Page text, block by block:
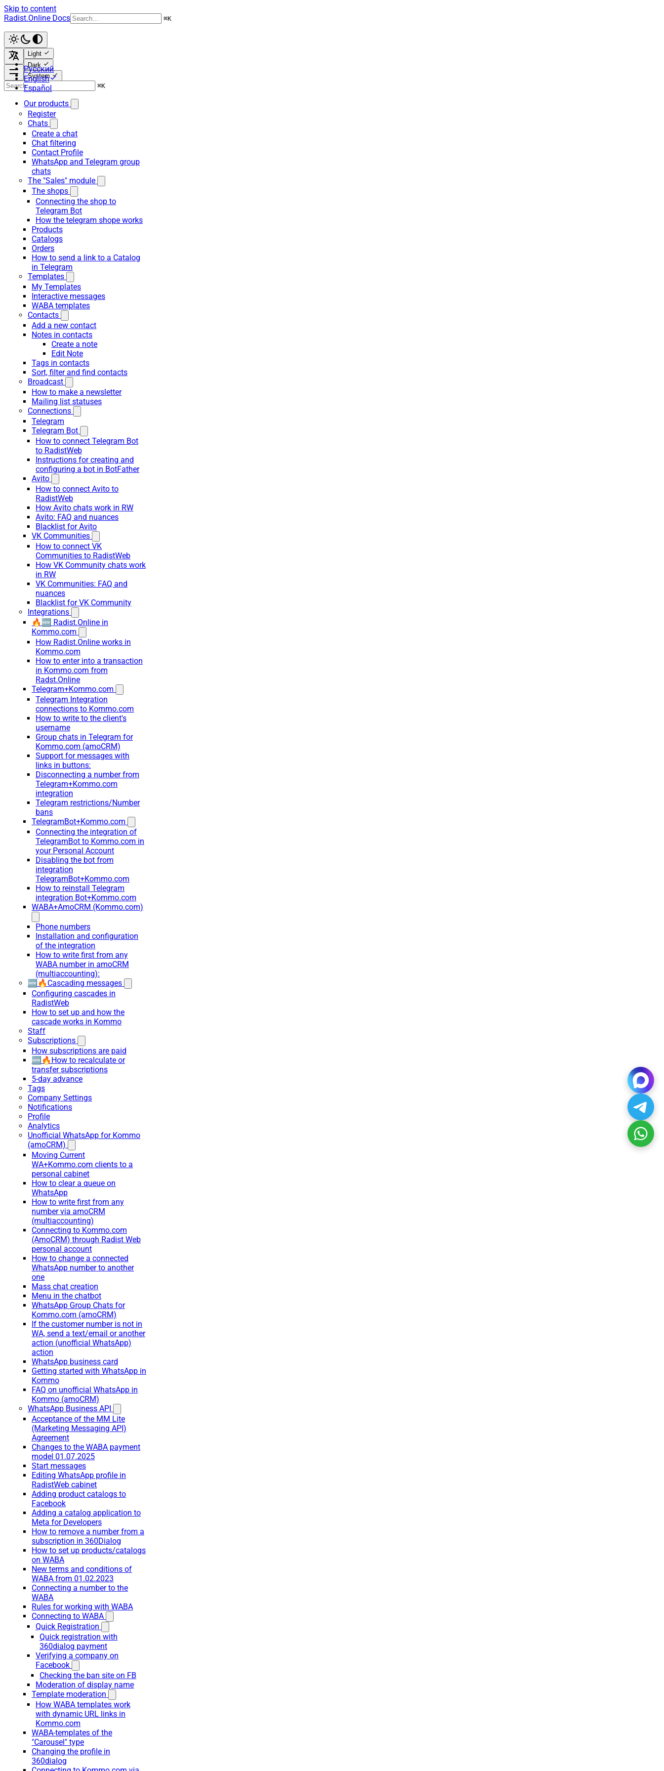
Skip to content
Radist.Online Docs
⌘K
Light
Dark
System
Русский
English
Español
⌘K
Our products
Register
Chats
Create a chat
Chat filtering
Contact Profile
WhatsApp and Telegram group
chats
The "Sales" module
The shops
Connecting the shop to
Telegram Bot
How the telegram shope works
Products
Catalogs
Orders
How to send a link to a Catalog
in Telegram
Templates
My Templates
Interactive messages
WABA templates
Contacts
Add a new contact
Notes in contacts
Create a note
Edit Note
Tags in contacts
Sort, filter and find contacts
Broadcast
How to make a newsletter
Mailing list statuses
Connections
Telegram
Telegram Bot
How to connect Telegram Bot
to RadistWeb
Instructions for creating and
configuring a bot in BotFather
Avito
How to connect Avito to
RadistWeb
How Avito chats work in RW
Avito: FAQ and nuances
Blacklist for Avito
VK Communities
How to connect VK
Communities to RadistWeb
How VK Community chats work
in RW
VK Communities: FAQ and
nuances
Blacklist for VK Community
Integrations
🔥🆕 Radist.Online in
Kommo.com
How Radist.Online works in
Kommo.com
How to enter into a transaction
in Kommo.com from
Radst.Online
Telegram+Kommo.com
Telegram Integration
connections to Kommo.com
How to write to the client's
username
Group chats in Telegram for
Kommo.com (amoCRM)
Support for messages with
links in buttons:
Disconnecting a number from
Telegram+Kommo.com
integration
Telegram restrictions/Number
bans
TelegramBot+Kommo.com
Connecting the integration of
TelegramBot to Kommo.com in
your Personal Account
Disabling the bot from
integration
TelegramBot+Kommo.com
How to reinstall Telegram
integration Bot+Kommo.com
WABA+AmoCRM (Kommo.com)
Phone numbers
Installation and configuration
of the integration
How to write first from any
WABA number in amoCRM
(multiaccounting):
🆕🔥Cascading messages
Configuring cascades in
RadistWeb
How to set up and how the
cascade works in Kommo
Staff
Subscriptions
How subscriptions are paid
🆕🔥How to recalculate or
transfer subscriptions
5-day advance
Tags
Company Settings
Notifications
Profile
Analytics
Unofficial WhatsApp for Kommo
(amoCRM)
Moving Current
WA+Kommo.com clients to a
personal cabinet
How to clear a queue on
WhatsApp
How to write first from any
number via amoCRM
(multiaccounting)
Connecting to Kommo.com
(AmoCRM) through Radist Web
personal account
How to change a connected
WhatsApp number to another
one
Mass chat creation
Menu in the chatbot
WhatsApp Group Chats for
Kommo.com (amoCRM)
If the customer number is not in
WA, send a text/email or another
action (unofficial WhatsApp)
action
WhatsApp business card
Getting started with WhatsApp in
Kommo
FAQ on unofficial WhatsApp in
Kommo (amoCRM)
WhatsApp Business API
Acceptance of the MM Lite
(Marketing Messaging API)
Agreement
Changes to the WABA payment
model 01.07.2025
Start messages
Editing WhatsApp profile in
RadistWeb cabinet
Adding product catalogs to
Facebook
Adding a catalog application to
Meta for Developers
How to remove a number from a
subscription in 360Dialog
How to set up products/catalogs
on WABA
New terms and conditions of
WABA from 01.02.2023
Connecting a number to the
WABA
Rules for working with WABA
Connecting to WABA
Quick Registration
Quick registration with
360dialog payment
Verifying a company on
Facebook
Checking the ban site on FB
Moderation of display name
Template moderation
How WABA templates work
with dynamic URL links in
Kommo.com
WABA-templates of the
"Carousel" type
Changing the profile in
360dialog